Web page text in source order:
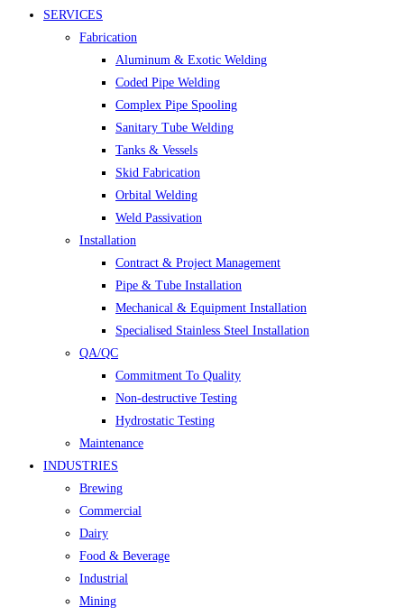
SERVICES
Fabrication
Aluminum & Exotic Welding
Coded Pipe Welding
Complex Pipe Spooling
Sanitary Tube Welding
Tanks & Vessels
Skid Fabrication
Orbital Welding
Weld Passivation
Installation
Contract & Project Management
Pipe & Tube Installation
Mechanical & Equipment Installation
Specialised Stainless Steel Installation
QA/QC
Commitment To Quality
Non-destructive Testing
Hydrostatic Testing
Maintenance
INDUSTRIES
Brewing
Commercial
Dairy
Food & Beverage
Industrial
Mining